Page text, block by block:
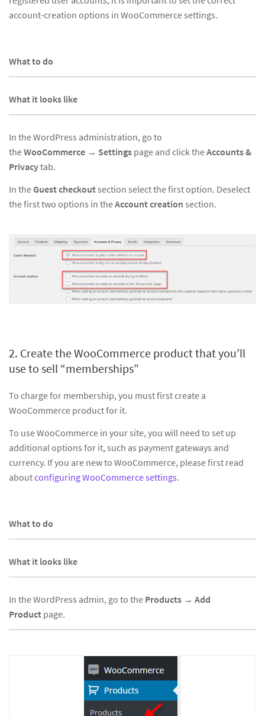
account-creation options in WooCommerce settings.
What to do
What it looks like
In the WordPress administration, go to
theWooCommerce → Settings page and click theAccounts &
Privacytab.
In theGuest checkoutsection select the first option. Deselect
the first two options in theAccount creation section.
2. Create the WooCommerce product that you’ll
use to sell “memberships”
To charge for membership, you must first create a
WooCommerce product for it.
To use WooCommerce in your site, you will need to set up
additional options for it, such as payment gateways and
currency. If you are new to WooCommerce, please first read
aboutconfiguring WooCommerce settings.
What to do
What it looks like
In the WordPress admin, go to the Products → Add
Product page.